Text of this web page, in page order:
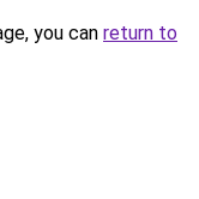
you can return to